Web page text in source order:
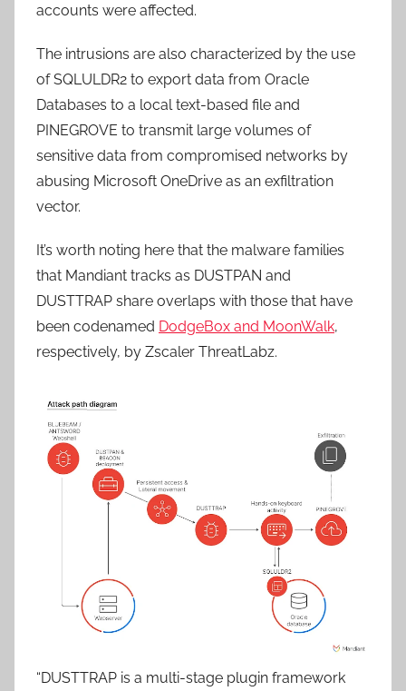
accounts were affected.
The intrusions are also characterized by the use
of SQLULDR2 to export data from Oracle
Databases to a local text-based file and
PINEGROVE to transmit large volumes of
sensitive data from compromised networks by
abusing Microsoft OneDrive as an exfiltration
vector.
It’s worth noting here that the malware families
that Mandiant tracks as DUSTPAN and
DUSTTRAP share overlaps with those that have
been codenamed DodgeBox and MoonWalk,
respectively, by Zscaler ThreatLabz.
“DUSTTRAP is a multi-stage plugin framework